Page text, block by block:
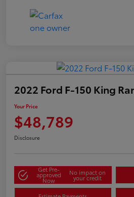
2022 Ford F-150 King
Your Price
$48,789
Disclosure
Get Pre-
approved
Now
No impact on
your credit